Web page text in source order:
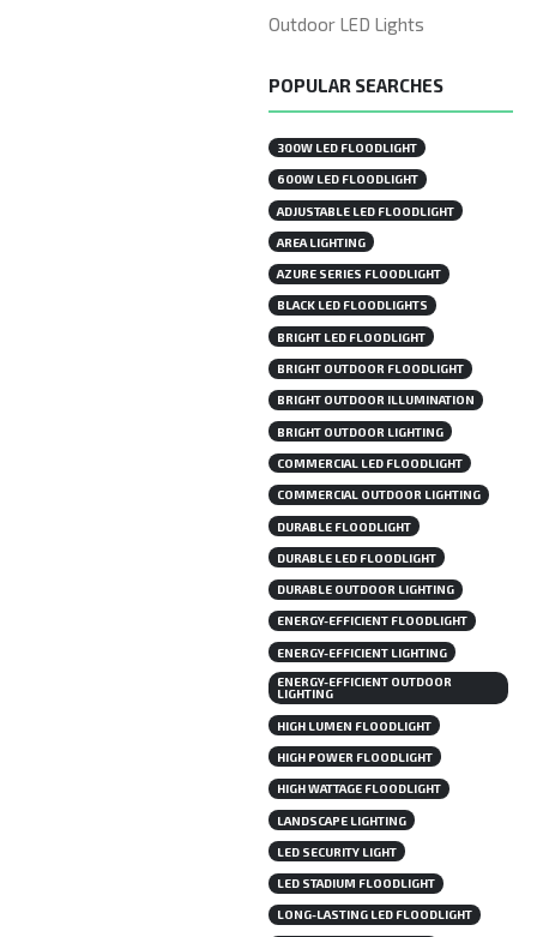
Outdoor LED Lights
POPULAR SEARCHES
300W LED FLOODLIGHT
600W LED FLOODLIGHT
ADJUSTABLE LED FLOODLIGHT
AREA LIGHTING
AZURE SERIES FLOODLIGHT
BLACK LED FLOODLIGHTS
BRIGHT LED FLOODLIGHT
BRIGHT OUTDOOR FLOODLIGHT
BRIGHT OUTDOOR ILLUMINATION
BRIGHT OUTDOOR LIGHTING
COMMERCIAL LED FLOODLIGHT
COMMERCIAL OUTDOOR LIGHTING
DURABLE FLOODLIGHT
DURABLE LED FLOODLIGHT
DURABLE OUTDOOR LIGHTING
ENERGY-EFFICIENT FLOODLIGHT
ENERGY-EFFICIENT LIGHTING
ENERGY-EFFICIENT OUTDOOR
LIGHTING
HIGH LUMEN FLOODLIGHT
HIGH POWER FLOODLIGHT
HIGH WATTAGE FLOODLIGHT
LANDSCAPE LIGHTING
LED SECURITY LIGHT
LED STADIUM FLOODLIGHT
LONG-LASTING LED FLOODLIGHT